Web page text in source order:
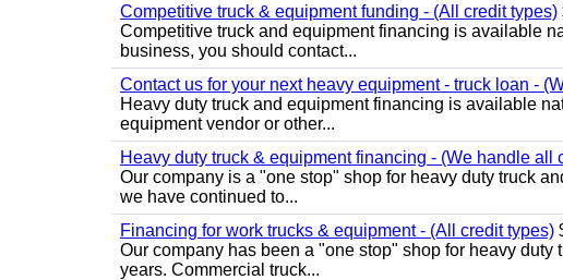
Competitive truck & equipment funding - (All credit types)
Competitive truck and equipment financing is available
business, you should contact...
Contact us for your next heavy equipment - truck loan -
Heavy duty truck and equipment financing is available
equipment vendor or other...
Heavy duty truck & equipment financing - (We handle all
Our company is a "one stop" shop for heavy duty truck
we have continued to...
Financing for work trucks & equipment - (All credit types)
Our company has been a "one stop" shop for heavy
years. Commercial truck...